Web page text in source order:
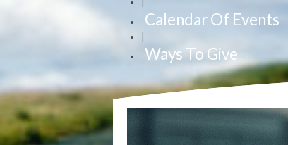
Calendar Of Events
Ways To Give